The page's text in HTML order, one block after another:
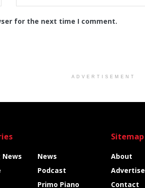
for the next time I comment.
ADVERTISEMENT
News
News
Podcast
Primo Piano
Sitemap
About
Advertise
Contact